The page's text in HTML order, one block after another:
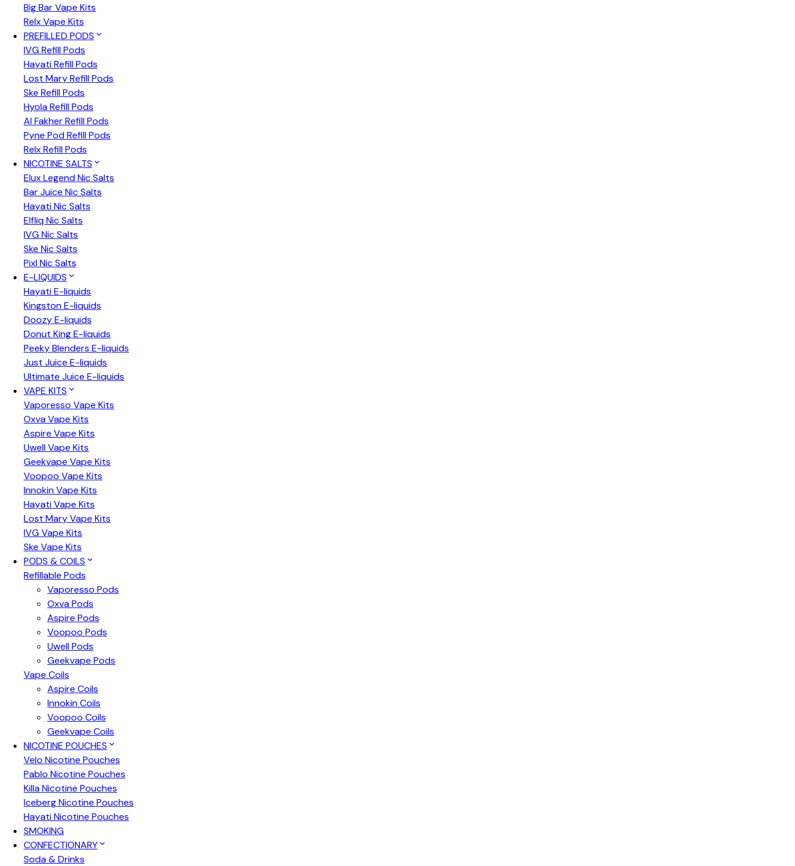
Big Bar Vape Kits
Relx Vape Kits
PREFILLED PODS
IVG Refill Pods
Hayati Refill Pods
Lost Mary Refill Pods
Ske Refill Pods
Hyola Refill Pods
Al Fakher Refill Pods
Pyne Pod Refill Pods
Relx Refill Pods
NICOTINE SALTS
Elux Legend Nic Salts
Bar Juice Nic Salts
Hayati Nic Salts
Elfliq Nic Salts
IVG Nic Salts
Ske Nic Salts
Pixl Nic Salts
E-LIQUIDS
Hayati E-liquids
Kingston E-liquids
Doozy E-liquids
Donut King E-liquids
Peeky Blenders E-liquids
Just Juice E-liquids
Ultimate Juice E-liquids
VAPE KITS
Vaporesso Vape Kits
Oxva Vape Kits
Aspire Vape Kits
Uwell Vape Kits
Geekvape Vape Kits
Voopoo Vape Kits
Innokin Vape Kits
Hayati Vape Kits
Lost Mary Vape Kits
IVG Vape Kits
Ske Vape Kits
PODS & COILS
Refillable Pods
Vaporesso Pods
Oxva Pods
Aspire Pods
Voopoo Pods
Uwell Pods
Geekvape Pods
Vape Coils
Aspire Coils
Innokin Coils
Voopoo Coils
Geekvape Coils
NICOTINE POUCHES
Velo Nicotine Pouches
Pablo Nicotine Pouches
Killa Nicotine Pouches
Iceberg Nicotine Pouches
Hayati Nicotine Pouches
SMOKING
CONFECTIONARY
Soda & Drinks